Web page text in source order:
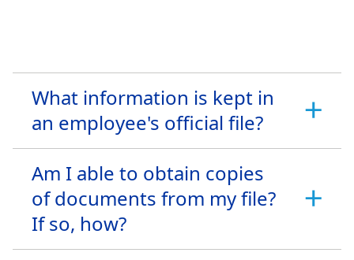
What information is kept in
an employee's official file?
Am I able to obtain copies
of documents from my file?
If so, how?